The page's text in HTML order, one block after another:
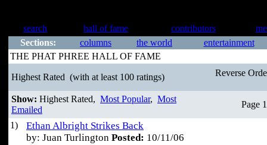
search hall of fame contributors
Sections:
columns the world
entertainment
THE PHAT PHREE HALL OF FAME
Highest Rated (with at least 100 ratings) Reverse
Show: Highest Rated, Most Popular, Most
Emailed
Page
1)
Ethan Albright Strikes Back
by: Juan Turlington Posted: 10/11/06